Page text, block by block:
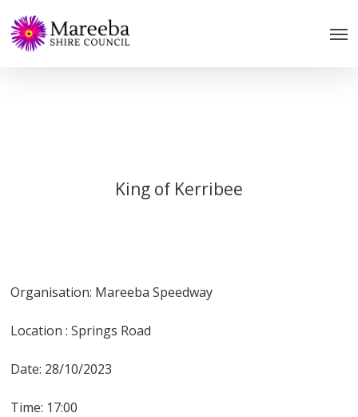
to
main
King of Kerribee
Organisation: Mareeba Speedway
Location : Springs Road
Date: 28/10/2023
Time: 17:00